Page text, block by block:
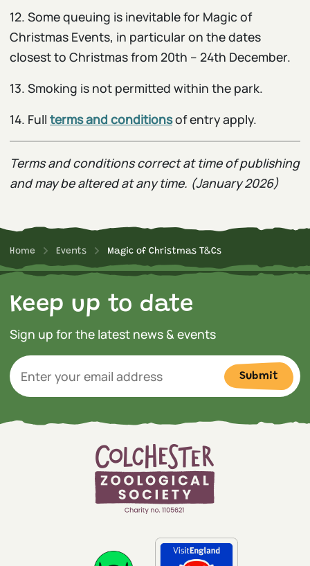
12. Some queuing is inevitable for Magic of
Christmas Events, in particular on the dates
closest to Christmas from 20th – 24th December.
13. Smoking is not permitted within the park.
14. Full terms and conditionsof entry apply.
Terms and conditions correct at time of publishing
and may be altered at any time. (January 2026)
Home Events Magic of Christmas T&Cs
Keep up to date
Sign up for the latest news & events
Submit